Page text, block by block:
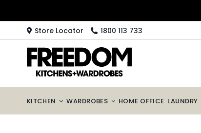
Store Locator 1800 113 733
KITCHEN WARDROBES HOME OFFICE LAUNDRY